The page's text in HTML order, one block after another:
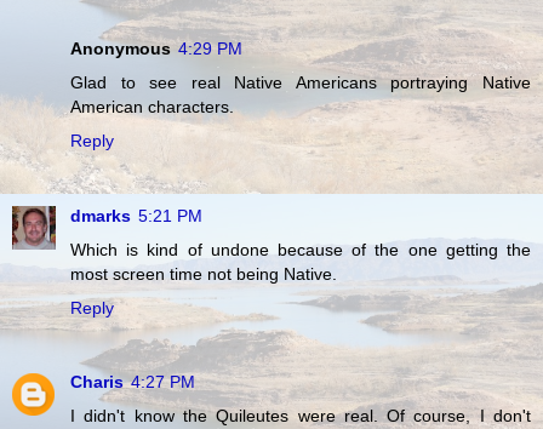
Anonymous 4:29 PM
Glad to see real Native Americans portraying Native
American characters.
Reply
dmarks 5:21 PM
Which is kind of undone because of the one getting the
most screen time not being Native.
Reply
Charis 4:27 PM
I didn't know the Quileutes were real. Of course, I don't